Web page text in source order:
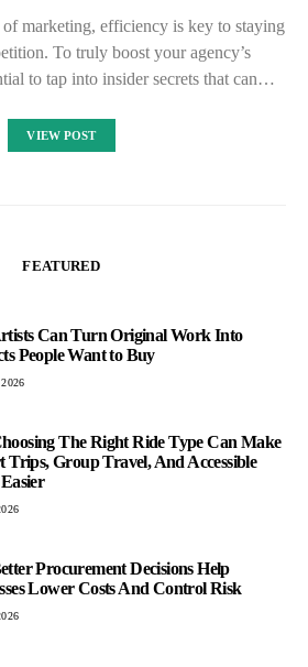
marketing, efficiency is key to staying
To truly boost your agency’s
to tap into insider secrets that can…
VIEW POST
FEATURED
Can Turn Original Work Into
People Want to Buy
The Right Ride Type Can Make
Trips, Group Travel, And Accessible
Procurement Decisions Help
Lower Costs And Control Risk